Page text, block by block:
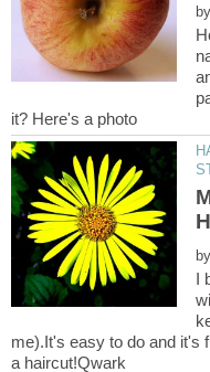
by
I
me).It's easy to do and it's